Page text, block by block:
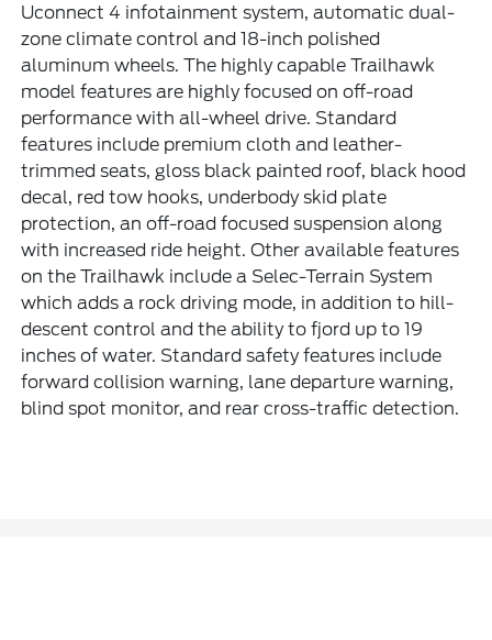
Uconnect 4 infotainment system, automatic dual-
zone climate control and 18-inch polished
aluminum wheels. The highly capable Trailhawk
model features are highly focused on off-road
performance with all-wheel drive. Standard
features include premium cloth and leather-
trimmed seats, gloss black painted roof, black hood
decal, red tow hooks, underbody skid plate
protection, an off-road focused suspension along
with increased ride height. Other available features
on the Trailhawk include a Selec-Terrain System
which adds a rock driving mode, in addition to hill-
descent control and the ability to fjord up to 19
inches of water. Standard safety features include
forward collision warning, lane departure warning,
blind spot monitor, and rear cross-traffic detection.